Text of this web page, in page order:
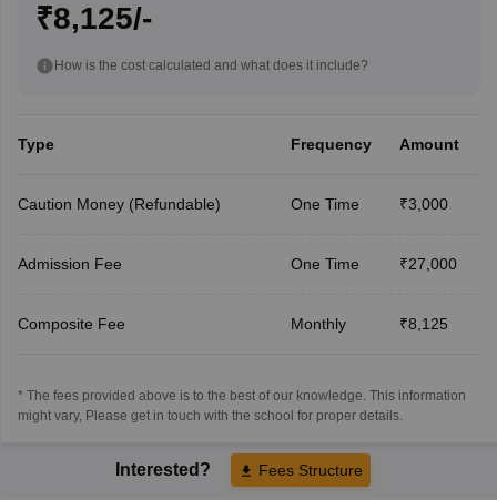
₹8,125/-
How is the cost calculated and what does it include?
Type Frequency Amount
Caution Money (Refundable) One Time ₹3,000
Admission Fee One Time ₹27,000
Composite Fee Monthly ₹8,125
* The fees provided above is to the best of our knowledge. This information
might vary, Please get in touch with the school for proper details.
Interested? Fees Structure